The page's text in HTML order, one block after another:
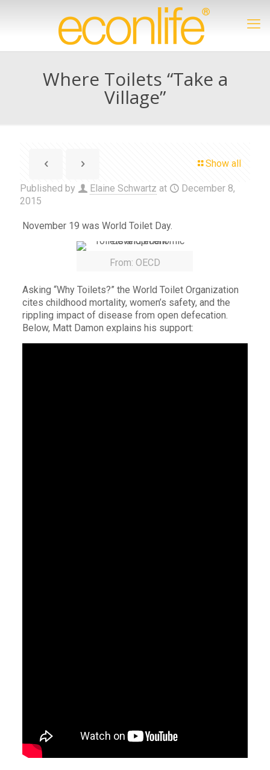
Where Toilets “Take a
Village”
Show all
Published by Elaine Schwartz at
December 8,
2015
November 19 was World Toilet Day.
From: OECD
Asking “Why Toilets?” the World Toilet Organization
cites childhood mortality, women’s safety, and the
rippling impact of disease from open defecation.
Below, Matt Damon explains his support: